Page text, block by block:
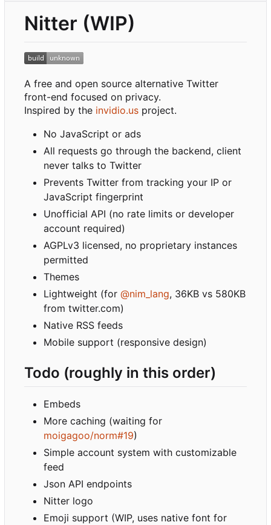
Nitter (WIP)
A free and open source alternative Twitter
front-end focused on privacy.
Inspired by the invidio.us project.
No JavaScript or ads
All requests go through the backend, client
never talks to Twitter
Prevents Twitter from tracking your IP or
JavaScript fingerprint
Unofficial API (no rate limits or developer
account required)
AGPLv3 licensed, no proprietary instances
permitted
Themes
Lightweight (for @nim_lang, 36KB vs 580KB
from twitter.com)
Native RSS feeds
Mobile support (responsive design)
Todo (roughly in this order)
Embeds
More caching (waiting for
moigagoo/norm#19)
Simple account system with customizable
feed
Json API endpoints
Nitter logo
Emoji support (WIP, uses native font for